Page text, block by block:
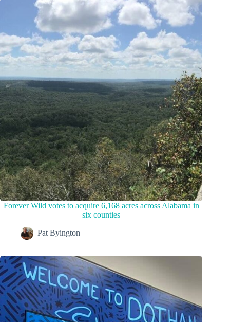
Forever Wild votes to acquire 6,168 acres across Alabama in
six counties
Pat Byington